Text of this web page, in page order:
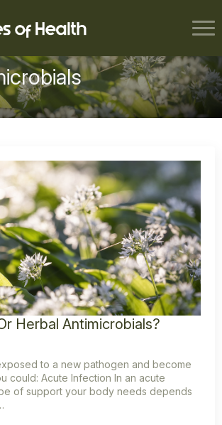
Herbal Antimicrobials?
to a new pathogen and become
could: Acute Infection In an acute
of support your body needs depends